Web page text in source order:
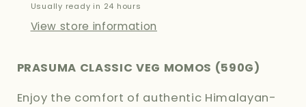
Usually ready in 24 hours
View store information
PRASUMA CLASSIC VEG MOMOS (590G)
Enjoy the comfort of authentic Himalayan-